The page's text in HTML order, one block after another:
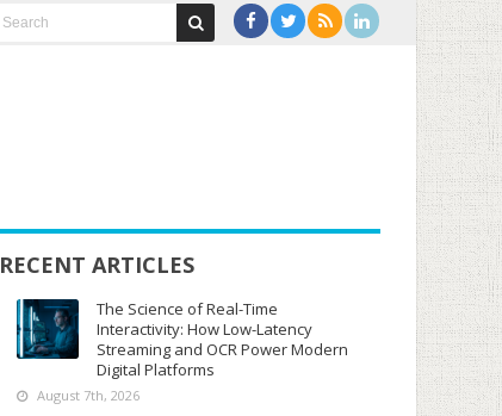
RECENT ARTICLES
The Science of Real-Time
Interactivity: How Low-Latency
Streaming and OCR Power Modern
Digital Platforms
August 7th, 2026